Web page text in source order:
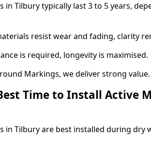
in Tilbury typically last 3 to 5 years,
resist wear and fading, clarity
is required, longevity is maximised.
Markings, we deliver strong value.
Time to Install Active
in Tilbury are best installed during dry